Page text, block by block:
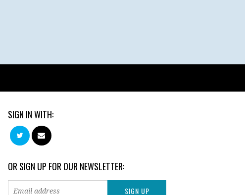
SIGN IN WITH:
OR SIGN UP FOR OUR NEWSLETTER: